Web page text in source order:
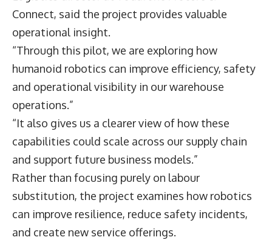
Connect, said the project provides valuable
operational insight.
“Through this pilot, we are exploring how
humanoid robotics can improve efficiency, safety
and operational visibility in our warehouse
operations.”
“It also gives us a clearer view of how these
capabilities could scale across our supply chain
and support future business models.”
Rather than focusing purely on labour
substitution, the project examines how robotics
can improve resilience, reduce safety incidents,
and create new service offerings.